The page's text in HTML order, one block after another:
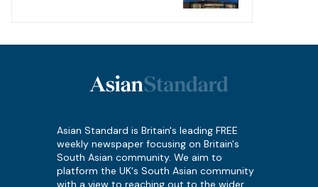
Asian Standard is Britain's leading FREE
weekly newspaper focusing on Britain's
South Asian community. We aim to
platform the UK's South Asian community
with a view to reaching out to the wider